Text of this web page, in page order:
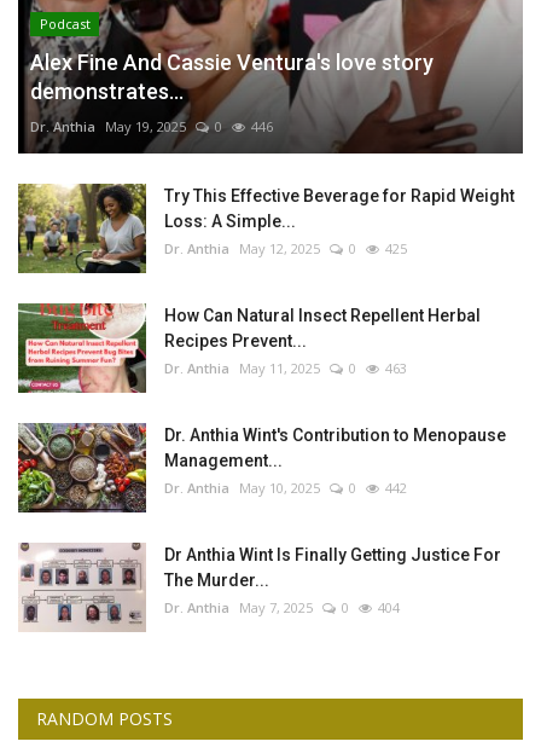
Podcast
Alex Fine And Cassie Ventura's love story
demonstrates...
Dr. Anthia May 19, 2025 0 446
Try This Effective Beverage for Rapid Weight
Loss: A Simple...
Dr. Anthia May 12, 2025 0 425
How Can Natural Insect Repellent Herbal
Recipes Prevent...
Dr. Anthia May 11, 2025 0 463
Dr. Anthia Wint's Contribution to Menopause
Management...
Dr. Anthia May 10, 2025 0 442
Dr Anthia Wint Is Finally Getting Justice For
The Murder...
Dr. Anthia May 7, 2025 0 404
RANDOM POSTS